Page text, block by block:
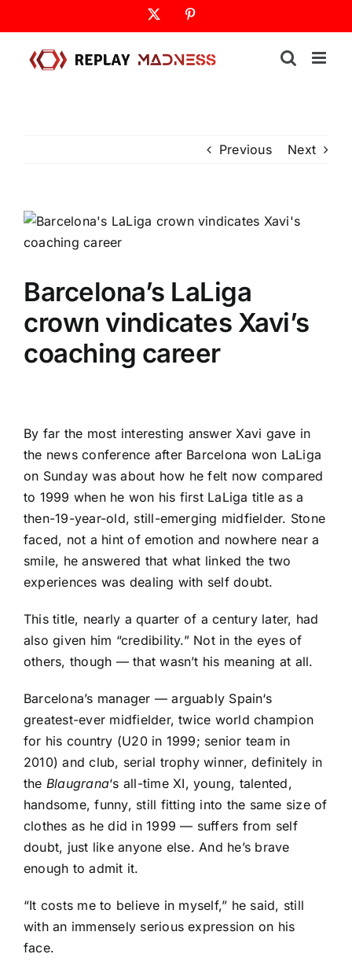
to
content
Previous Next
Barcelona’s LaLiga
crown vindicates Xavi’s
coaching career
By far the most interesting answer Xavi gave in
the news conference after Barcelona won LaLiga
on Sunday was about how he felt now compared
to 1999 when he won his first LaLiga title as a
then-19-year-old, still-emerging midfielder. Stone
faced, not a hint of emotion and nowhere near a
smile, he answered that what linked the two
experiences was dealing with self doubt.
This title, nearly a quarter of a century later, had
also given him “credibility.” Not in the eyes of
others, though — that wasn’t his meaning at all.
Barcelona’s manager — arguably Spain‘s
greatest-ever midfielder, twice world champion
for his country (U20 in 1999; senior team in
2010) and club, serial trophy winner, definitely in
the Blaugrana‘s all-time XI, young, talented,
handsome, funny, still fitting into the same size of
clothes as he did in 1999 — suffers from self
doubt, just like anyone else. And he’s brave
enough to admit it.
“It costs me to believe in myself,” he said, still
with an immensely serious expression on his
face.